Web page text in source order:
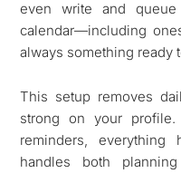
even write and
calendar—including
always something ready
This setup removes
strong on your
reminders,
handles both